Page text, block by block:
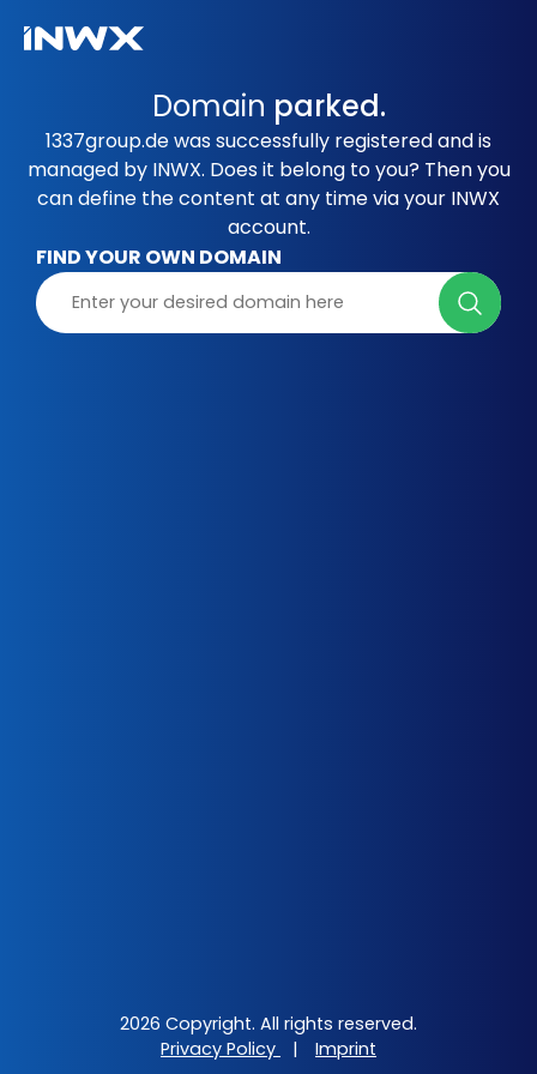
Domain parked.
1337group.de was successfully registered and is
managed by INWX. Does it belong to you? Then you
can define the content at any time via your INWX
account.
FIND YOUR OWN DOMAIN
2026 Copyright. All rights reserved.
Privacy Policy
| Imprint